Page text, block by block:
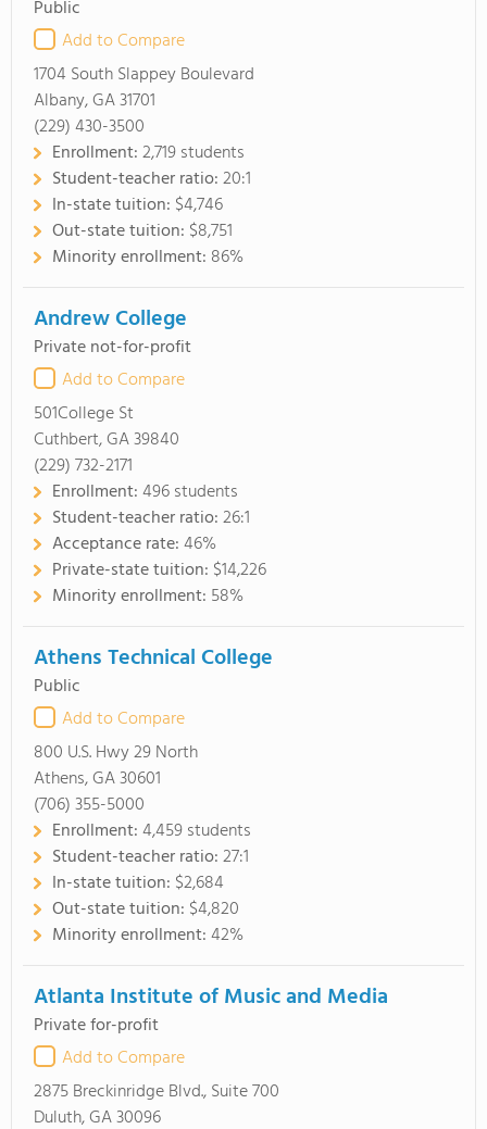
Public
Add to Compare
1704 South Slappey Boulevard
Albany, GA 31701
(229) 430-3500
Enrollment:2,719 students
Student-teacher ratio:20:1
In-state tuition: $4,746
Out-state tuition: $8,751
Minority enrollment: 86%
Andrew College
Private not-for-profit
Add to Compare
501College St
Cuthbert, GA 39840
(229) 732-2171
Enrollment:496 students
Student-teacher ratio:26:1
Acceptance rate:46%
Private-state tuition: $14,226
Minority enrollment: 58%
Athens Technical College
Public
Add to Compare
800 U.S. Hwy 29 North
Athens, GA 30601
(706) 355-5000
Enrollment:4,459 students
Student-teacher ratio:27:1
In-state tuition: $2,684
Out-state tuition: $4,820
Minority enrollment:42%
Atlanta Institute of Music and Media
Private for-profit
Add to Compare
2875 Breckinridge Blvd., Suite 700
Duluth, GA 30096